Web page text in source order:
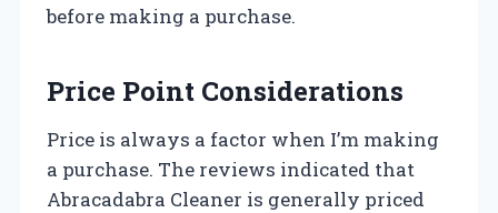
before making a purchase.
Price Point Considerations
Price is always a factor when I’m making
a purchase. The reviews indicated that
Abracadabra Cleaner is generally priced